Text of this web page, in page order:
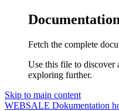
Fetch the complete
Use this file to discover
exploring further.
Skip to main content
WEBSALE Dokumentation